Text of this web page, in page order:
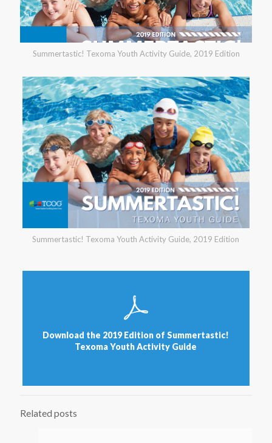
Summertastic! Texoma Youth Activity Guide, 2019 Edition
Summertastic! Texoma Youth Activity Guide, 2019 Edition
Download the 2019 Edition of Summertastic!
Texoma Youth Activity Guide
Related posts